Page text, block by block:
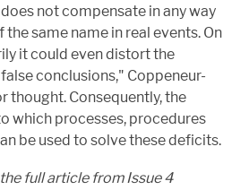
not compensate in any way
same name in real events. On
it could even distort the
conclusions," Coppeneur-
thought. Consequently, the
which processes, procedures
be used to solve these deficits.
full article from Issue 4